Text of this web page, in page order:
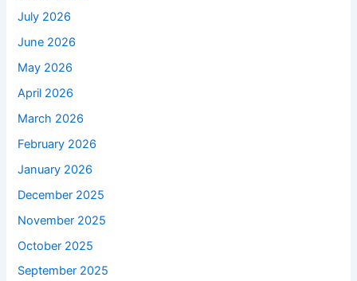
July 2026
June 2026
May 2026
April 2026
March 2026
February 2026
January 2026
December 2025
November 2025
October 2025
September 2025